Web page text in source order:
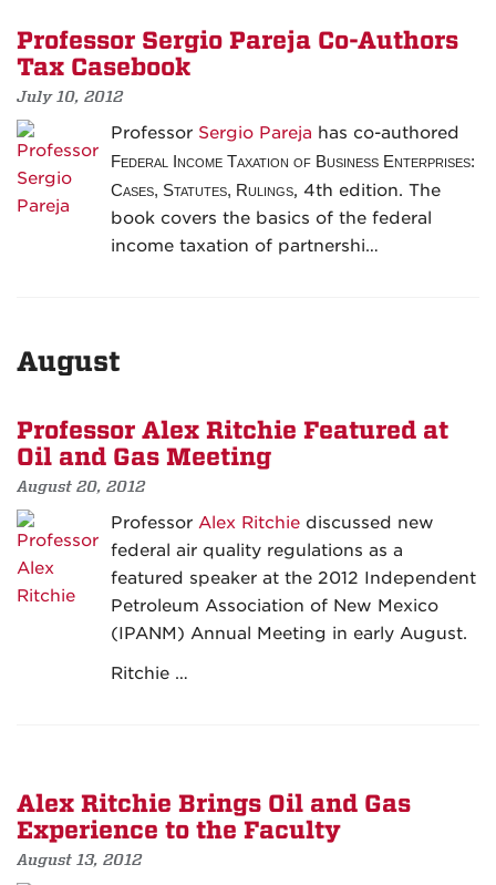
Professor Sergio Pareja Co-Authors
Tax Casebook
July 10, 2012
Professor Sergio Pareja has co-authored
Federal Income Taxation of Business Enterprises:
Cases, Statutes, Rulings, 4th edition. The
book covers the basics of the federal
income taxation of partnershi…
August
Professor Alex Ritchie Featured at
Oil and Gas Meeting
August 20, 2012
Professor Alex Ritchie discussed new
federal air quality regulations as a
featured speaker at the 2012 Independent
Petroleum Association of New Mexico
(IPANM) Annual Meeting in early August.
Ritchie …
Alex Ritchie Brings Oil and Gas
Experience to the Faculty
August 13, 2012